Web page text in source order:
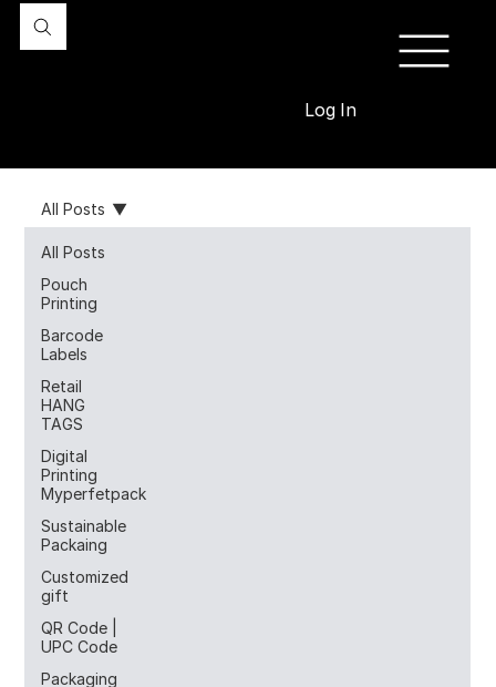
Log In
All Posts
Pouch
Printing
Barcode
Labels
Retail
HANG
TAGS
Digital
Printing
Myperfetpack
Sustainable
Packaing
Customized
gift
QR Code |
UPC Code
Packaging
All Posts